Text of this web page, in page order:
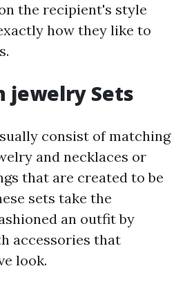
the recipient's style
how they like to
jewelry Sets
consist of matching
and necklaces or
that are created to be
sets take the
an outfit by
accessories that
look.